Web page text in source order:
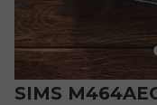
SIMS